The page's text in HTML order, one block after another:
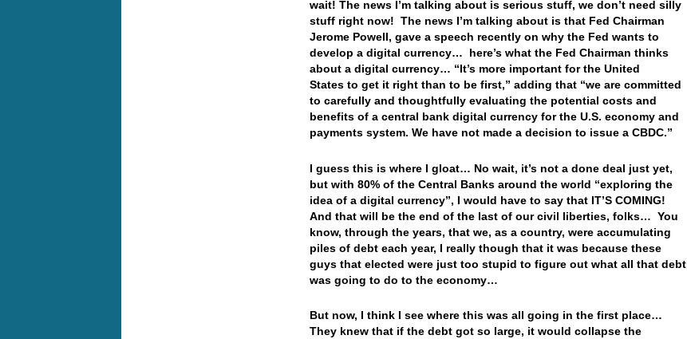
wait! The news I’m talking about is serious stuff, we don’t need silly
stuff right now! The news I’m talking about is that Fed Chairman
Jerome Powell, gave a speech recently on why the Fed wants to
develop a digital currency… here’s what the Fed Chairman thinks
about a digital currency… “It’s more important for the United
States to get it right than to be first,” adding that “we are committed
to carefully and thoughtfully evaluating the potential costs and
benefits of a central bank digital currency for the U.S. economy and
payments system. We have not made a decision to issue a CBDC.”
I guess this is where I gloat… No wait, it’s not a done deal just yet,
but with 80% of the Central Banks around the world “exploring the
idea of a digital currency”, I would have to say that IT’S COMING!
And that will be the end of the last of our civil liberties, folks… You
know, through the years, that we, as a country, were accumulating
piles of debt each year, I really though that it was because these
guys that elected were just too stupid to figure out what all that debt
was going to do to the economy…
But now, I think I see where this was all going in the first place…
They knew that if the debt got so large, it would collapse the